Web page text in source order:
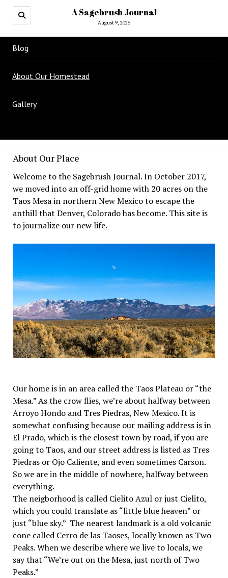
A Sagebrush Journal
August 9, 2026
Blog
About Our Homestead
Gallery
About Our Place
Welcome to the Sagebrush Journal. In October 2017,
we moved into an off-grid home with 20 acres on the
Taos Mesa in northern New Mexico to escape the
anthill that Denver, Colorado has become. This site is
to journalize our new life.
Our home is in an area called the Taos Plateau or “the
Mesa.” As the crow flies, we’re about halfway between
Arroyo Hondo and Tres Piedras, New Mexico. It is
somewhat confusing because our mailing address is in
El Prado, which is the closest town by road, if you are
going to Taos, and our street address is listed as Tres
Piedras or Ojo Caliente, and even sometimes Carson.
So we are in the middle of nowhere, halfway between
everything.
The neigborhood is called Cielito Azul or just Cielito,
which you could translate as “little blue heaven” or
just “blue sky.” The nearest landmark is a old volcanic
cone called Cerro de las Taoses, locally known as Two
Peaks. When we describe where we live to locals, we
say that “We’re out on the Mesa, just north of Two
Peaks.”